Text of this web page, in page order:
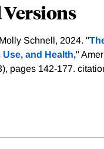
Schnell, 2024. "
and Health,"
pages 142-177.